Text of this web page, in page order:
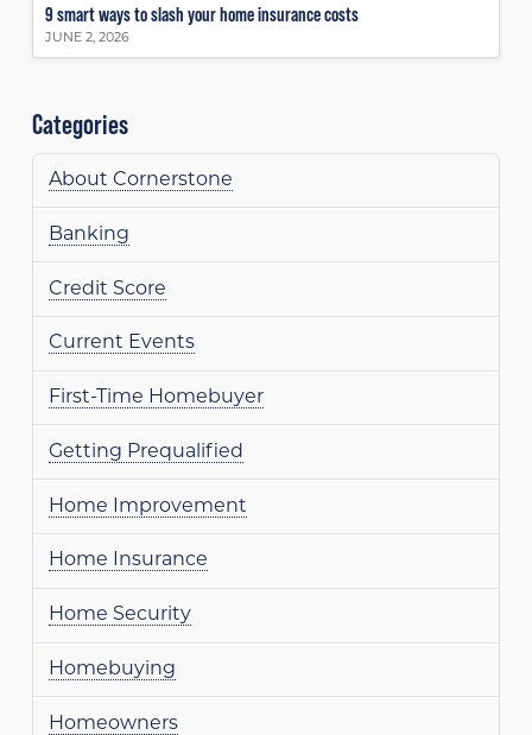
9 smart ways to slash your home insurance costs
JUNE 2, 2026
Categories
About Cornerstone
Banking
Credit Score
Current Events
First-Time Homebuyer
Getting Prequalified
Home Improvement
Home Insurance
Home Security
Homebuying
Homeowners